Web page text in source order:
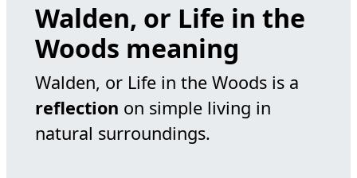
Walden, or Life in the
Woods meaning
Walden, or Life in the Woods is a
reflection on simple living in
natural surroundings.